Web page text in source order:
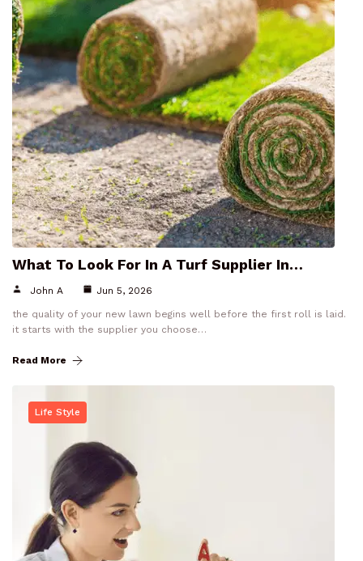
What To Look For In A Turf Supplier In…
John A Jun 5, 2026
the quality of your new lawn begins well before the first roll is laid.
it starts with the supplier you choose…
Read More
Life Style